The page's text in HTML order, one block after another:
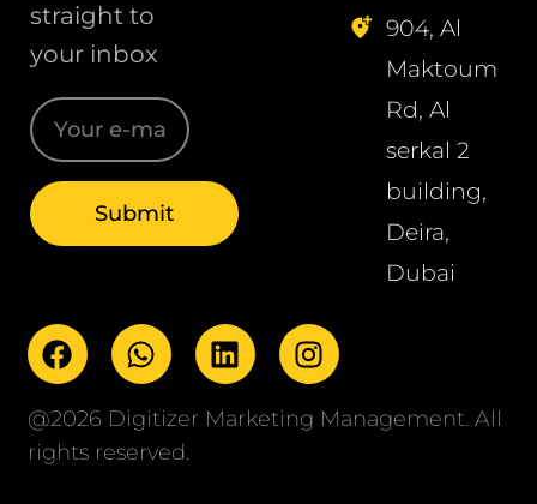
straight to
your inbox
904, Al
Maktoum
Rd, Al
serkal 2
building,
Deira,
Dubai
@2026 Digitizer Marketing Management. All
rights reserved.